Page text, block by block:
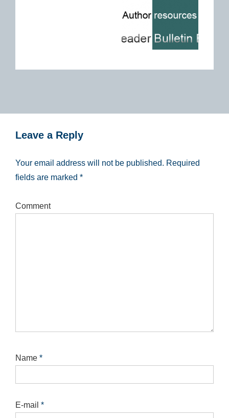
Leave a Reply
Your email address will not be published. Required
fields are marked *
Comment
Name *
E-mail *